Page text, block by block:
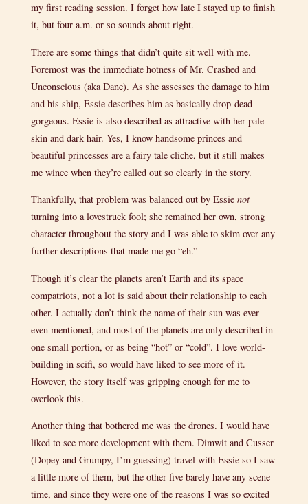
my first reading session. I forget how late I stayed up to finish
it, but four a.m. or so sounds about right.
There are some things that didn’t quite sit well with me.
Foremost was the immediate hotness of Mr. Crashed and
Unconscious (aka Dane). As she assesses the damage to him
and his ship, Essie describes him as basically drop-dead
gorgeous. Essie is also described as attractive with her pale
skin and dark hair. Yes, I know handsome princes and
beautiful princesses are a fairy tale cliche, but it still makes
me wince when they’re called out so clearly in the story.
Thankfully, that problem was balanced out by Essie not
turning into a lovestruck fool; she remained her own, strong
character throughout the story and I was able to skim over any
further descriptions that made me go “eh.”
Though it’s clear the planets aren’t Earth and its space
compatriots, not a lot is said about their relationship to each
other. I actually don’t think the name of their sun was ever
even mentioned, and most of the planets are only described in
one small portion, or as being “hot” or “cold”. I love world-
building in scifi, so would have liked to see more of it.
However, the story itself was gripping enough for me to
overlook this.
Another thing that bothered me was the drones. I would have
liked to see more development with them. Dimwit and Cusser
(Dopey and Grumpy, I’m guessing) travel with Essie so I saw
a little more of them, but the other five barely have any scene
time, and since they were one of the reasons I was so excited